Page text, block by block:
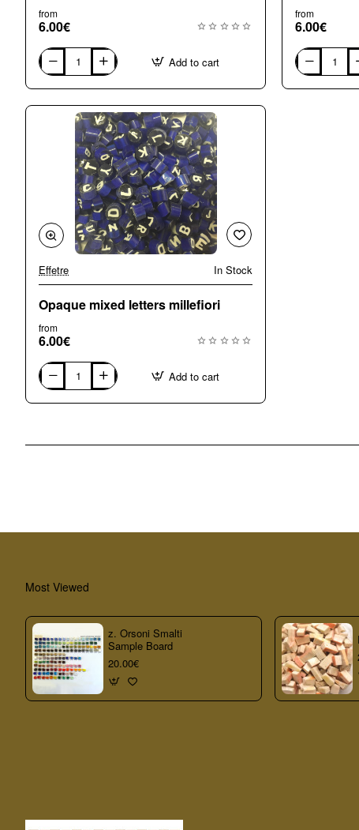
from
6.00€
011
Blue
Mix
Millefiori
Add to cart
from
6.00€
015
Green
Mix
Effetre In Stock
Opaque mixed letters millefiori
from
6.00€
Opaque
mixed
letters
Add to cart
Most Viewed
z. Orsoni Smalti
Sample Board
20.00€